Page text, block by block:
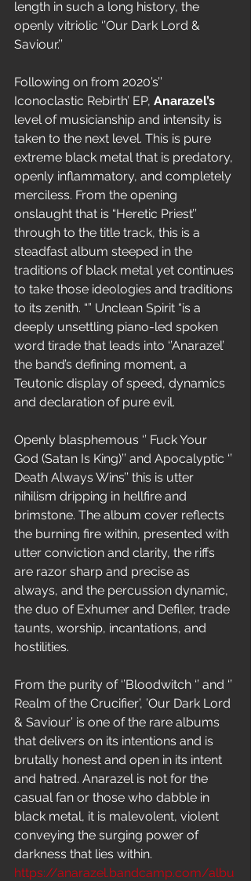
length in such a long history, the
openly vitriolic ‘’Our Dark Lord &
Saviour.’’
Following on from 2020’s’’
Iconoclastic Rebirth’ EP, Anarazel’s
level of musicianship and intensity is
taken to the next level. This is pure
extreme black metal that is predatory,
openly inflammatory, and completely
merciless. From the opening
onslaught that is “Heretic Priest’’
through to the title track, this is a
steadfast album steeped in the
traditions of black metal yet continues
to take those ideologies and traditions
to its zenith. “” Unclean Spirit “is a
deeply unsettling piano-led spoken
word tirade that leads into ‘’Anarazel’
the band’s defining moment, a
Teutonic display of speed, dynamics
and declaration of pure evil.
Openly blasphemous ‘’ Fuck Your
God (Satan Is King)’’ and Apocalyptic ‘’
Death Always Wins’’ this is utter
nihilism dripping in hellfire and
brimstone. The album cover reflects
the burning fire within, presented with
utter conviction and clarity, the riffs
are razor sharp and precise as
always, and the percussion dynamic,
the duo of Exhumer and Defiler, trade
taunts, worship, incantations, and
hostilities.
From the purity of ‘’Bloodwitch ‘’ and ‘’
Realm of the Crucifier’, ’Our Dark Lord
& Saviour’ is one of the rare albums
that delivers on its intentions and is
brutally honest and open in its intent
and hatred. Anarazel is not for the
casual fan or those who dabble in
black metal, it is malevolent, violent
conveying the surging power of
darkness that lies within.
https://anarazel.bandcamp.com/albu